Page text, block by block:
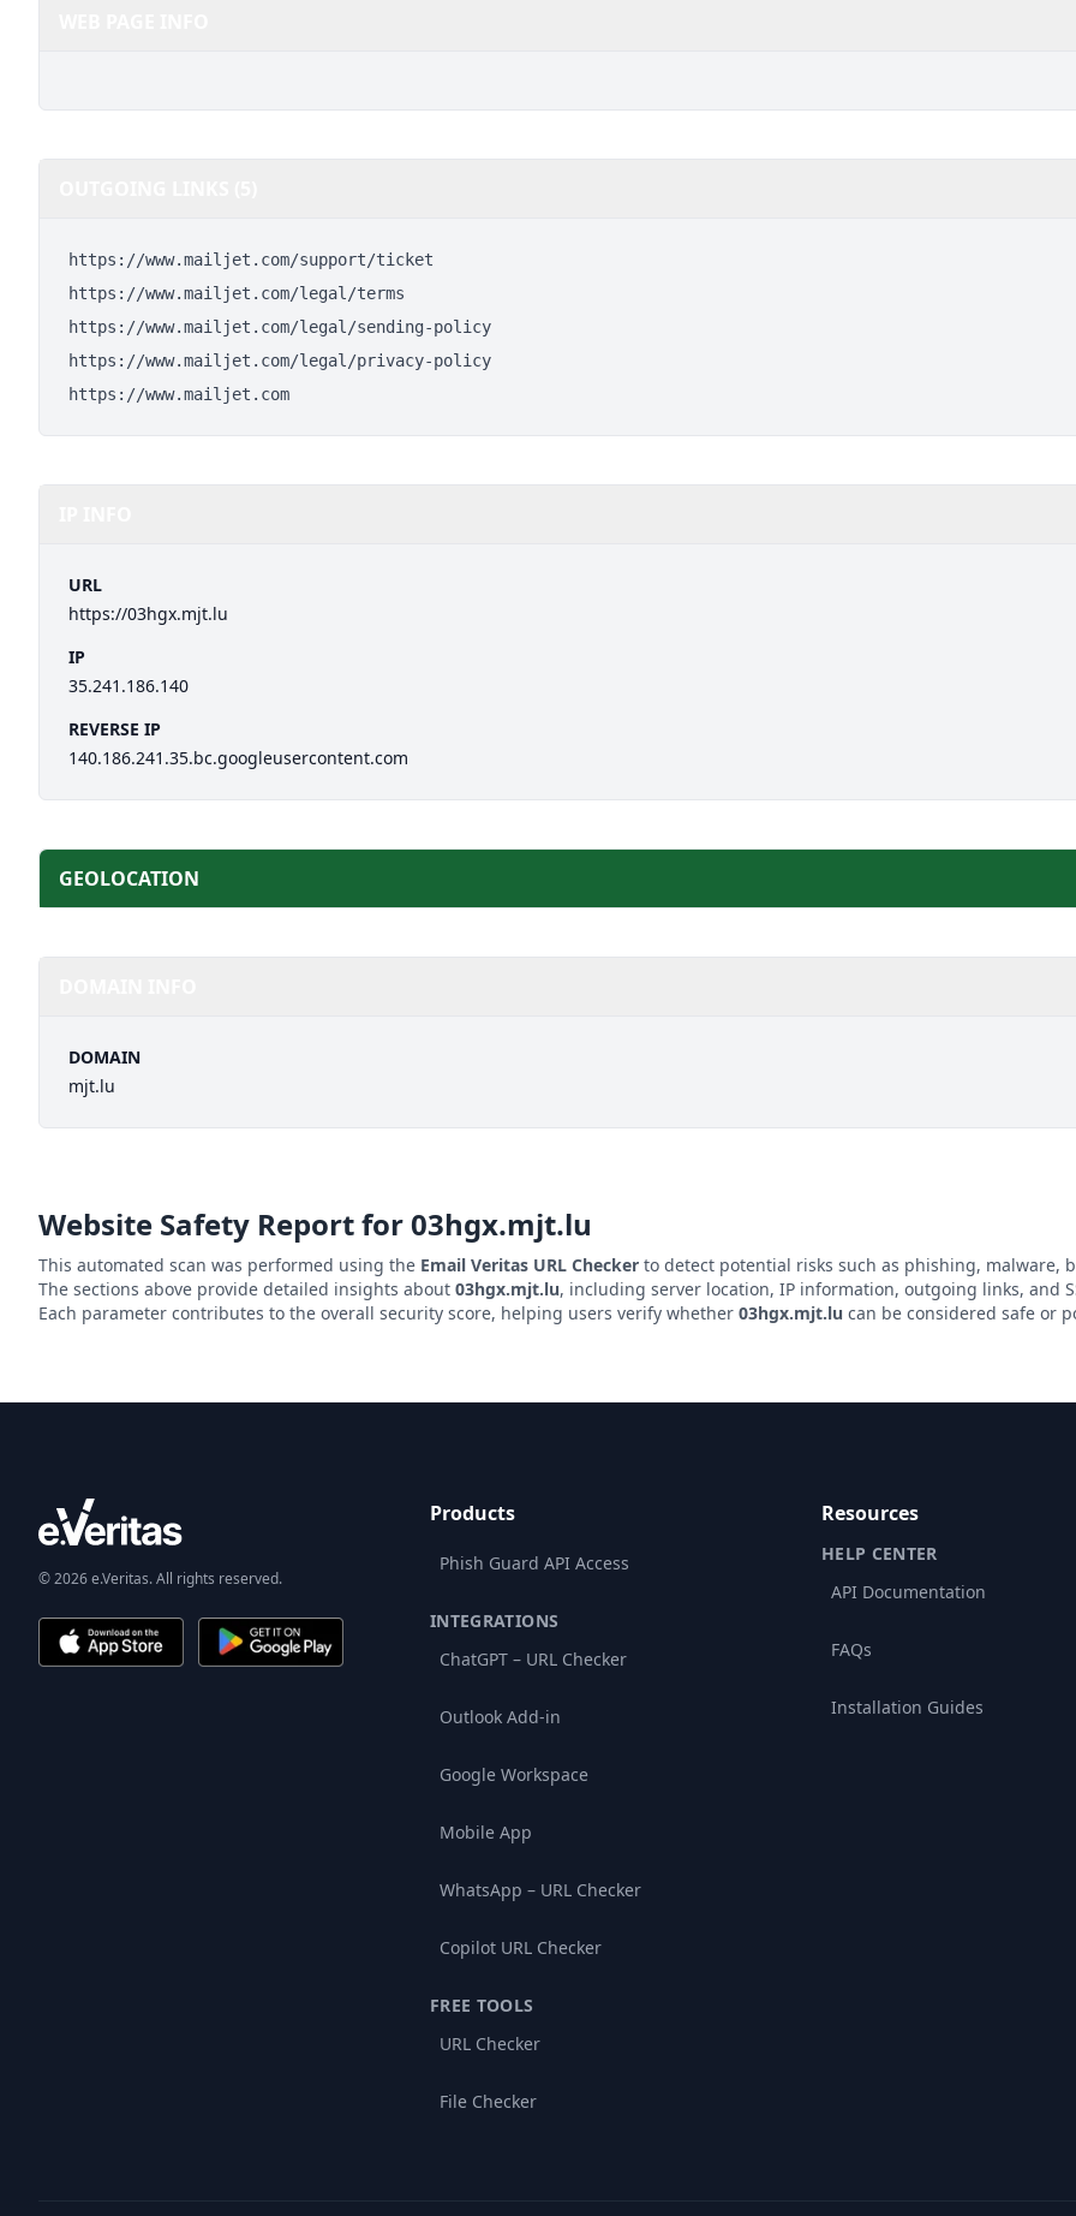
https://www.mailjet.com/support/ticket
https://www.mailjet.com/legal/terms
https://www.mailjet.com/legal/sending-policy
https://www.mailjet.com/legal/privacy-policy
https://www.mailjet.com
URL
https://03hgx.mjt.lu
IP
35.241.186.140
REVERSE IP
140.186.241.35.bc.googleusercontent.com
GEOLOCATION
DOMAIN
mjt.lu
Website Safety Report for03hgx.mjt.lu
This automated scan was performed using the Email Veritas URL Checker to detect potential risks such as phishing, malware,
The sections above provide detailed insights about 03hgx.mjt.lu, including server location, IP information, outgoing links, and
Each parameter contributes to the overall security score, helping users verify whether 03hgx.mjt.lu can be considered safe or
© 2026 e.Veritas. All rights reserved.
Products
Phish Guard API Access
INTEGRATIONS
ChatGPT – URL Checker
Outlook Add-in
Google Workspace
Mobile App
WhatsApp – URL Checker
Copilot URL Checker
FREE TOOLS
URL Checker
File Checker
Resources
HELP CENTER
API Documentation
FAQs
Installation Guides